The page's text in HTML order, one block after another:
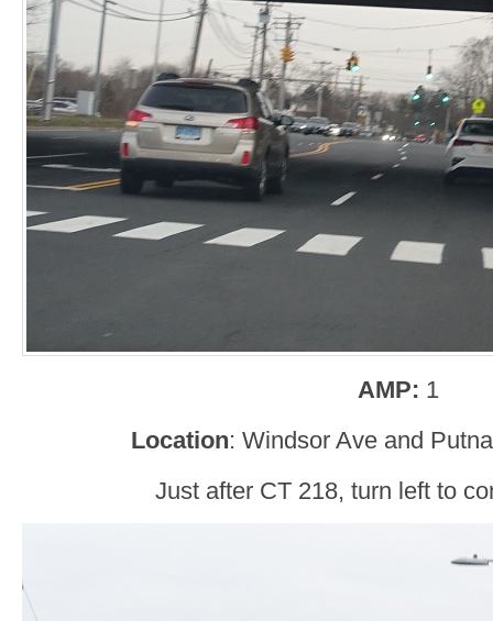
AMP: 1
Location: Windsor Ave and
Just after CT 218, turn left to